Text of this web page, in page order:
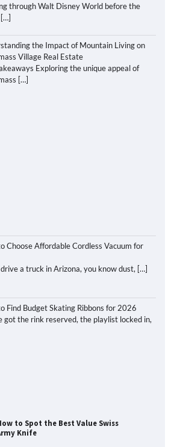
through Walt Disney World before the
[…]
the Impact of Mountain Living on
Village Real Estate
Exploring the unique appeal of
[…]
Choose Affordable Cordless Vacuum for
a truck in Arizona, you know dust, […]
Find Budget Skating Ribbons for 2026
got the rink reserved, the playlist locked in,
to Spot the Best Value Swiss
Knife